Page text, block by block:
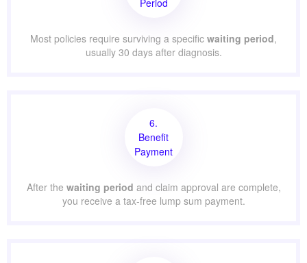
Most policies require surviving a specific waiting period,
usually 30 days after diagnosis.
6.
Benefit
Payment
After the waiting period and claim approval are complete,
you receive a tax-free lump sum payment.